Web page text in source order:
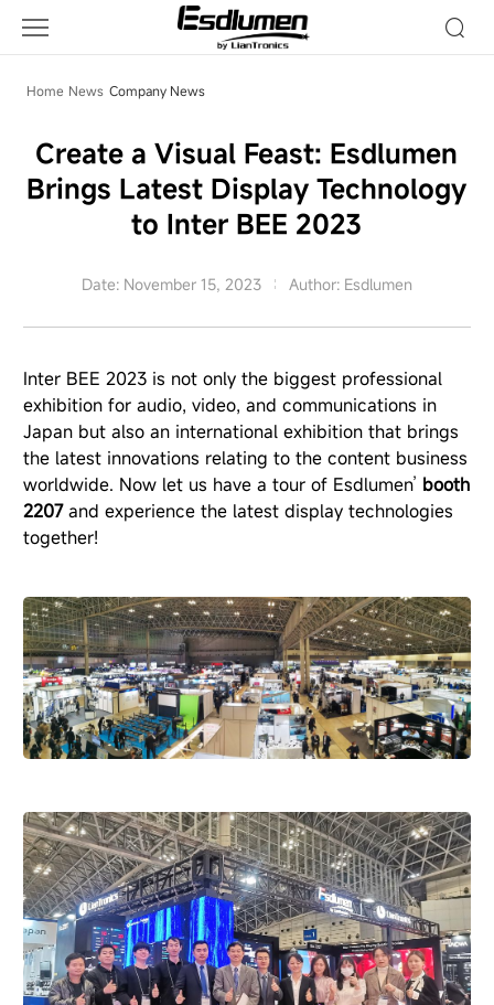
News
Home News Company News
Create a Visual Feast: Esdlumen
Brings Latest Display Technology
to Inter BEE 2023
Date: November 15, 2023 Author: Esdlumen
Inter BEE 2023 is not only the biggest professional
exhibition for audio, video, and communications in
Japan but also an international exhibition that brings
the latest innovations relating to the content business
worldwide. Now let us have a tour of Esdlumen’ booth
2207and experience the latest display technologies
together!